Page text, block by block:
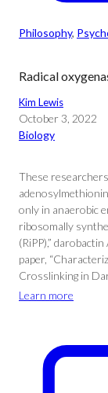
Philosophy,
Radical
Kim Lewis
October 3, 2022
Biology
These
only in anaerobic
ribosomally
(RiPP),”
paper,
Crosslinking in
Learn more